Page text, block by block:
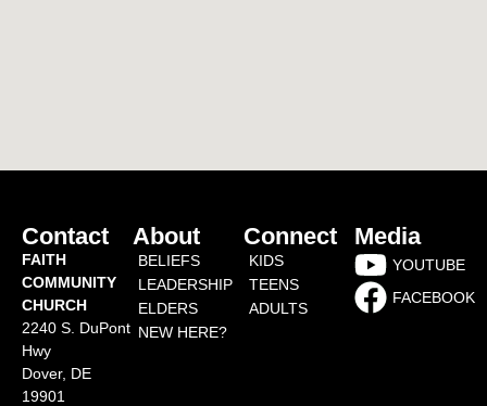
Contact
FAITH
COMMUNITY
CHURCH
2240 S. DuPont
Hwy
Dover, DE
19901
About
BELIEFS
LEADERSHIP
ELDERS
NEW HERE?
Connect
KIDS
TEENS
ADULTS
Media
YOUTUBE
FACEBOOK